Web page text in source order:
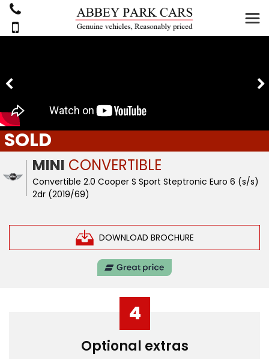
MINI CONVERTIBLE
Convertible 2.0 Cooper S Sport Steptronic Euro 6 (s/s)
2dr (2019/69)
DOWNLOAD BROCHURE
SOLD
4
Optional extras